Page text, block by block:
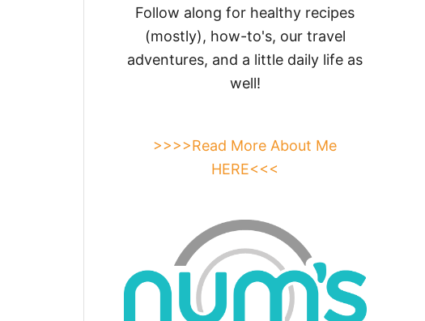
Follow along for healthy recipes
(mostly), how-to's, our travel
adventures, and a little daily life as
well!
>>>>Read More About Me
HERE<<<